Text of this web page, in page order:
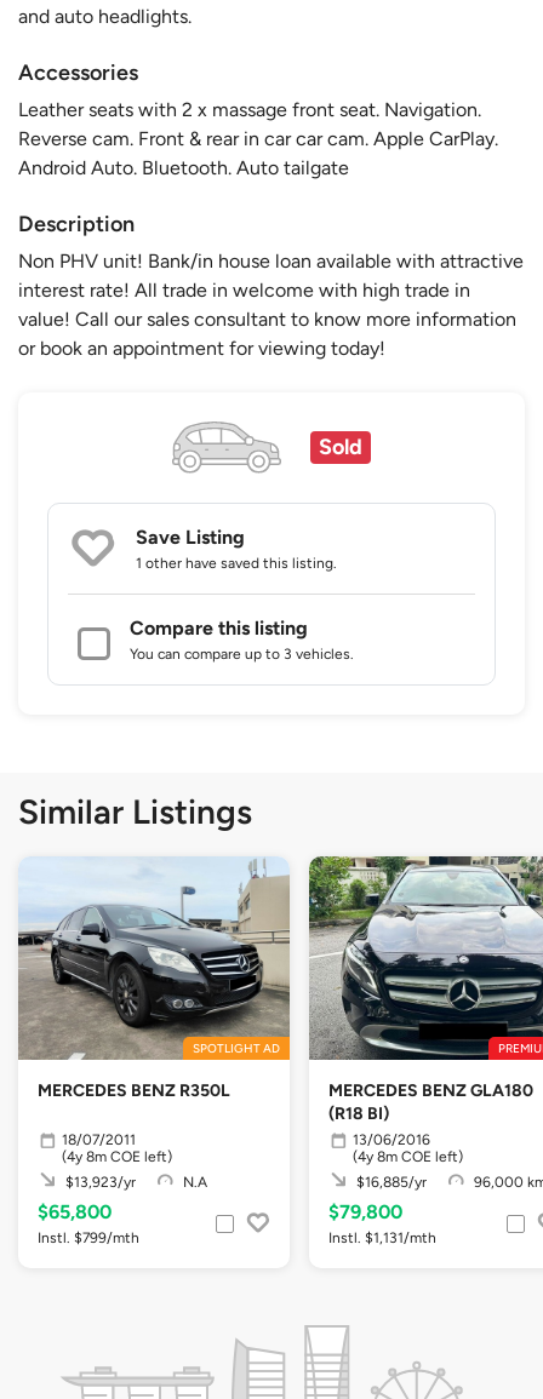
and auto headlights.
Accessories
Leather seats with 2 x massage front seat. Navigation.
Reverse cam. Front & rear in car car cam. Apple CarPlay.
Android Auto. Bluetooth. Auto tailgate
Description
Non PHV unit! Bank/in house loan available with attractive
interest rate! All trade in welcome with high trade in
value! Call our sales consultant to know more information
or book an appointment for viewing today!
Sold
Save Listing
1 other have saved this listing.
Compare this listing
You can compare up to 3 vehicles.
Similar Listings
SPOTLIGHT AD
MERCEDES BENZ R350L
18/07/2011
(4y 8m COE left)
$13,923/yr
N.A
$65,800
Instl. $799/mth
MERCEDES BENZ GLA180
(R18 BI)
13/06/2016
(4y 8m COE left)
$16,885/yr
96,000
$79,800
Instl. $1,131/mth